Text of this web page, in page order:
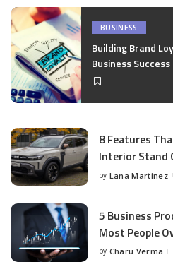
BUSINESS
Building Brand
Business Success
8 Features
Interior Stand
Posted
by Lana Martinez
5 Business
Most People
Posted
by Charu Verma